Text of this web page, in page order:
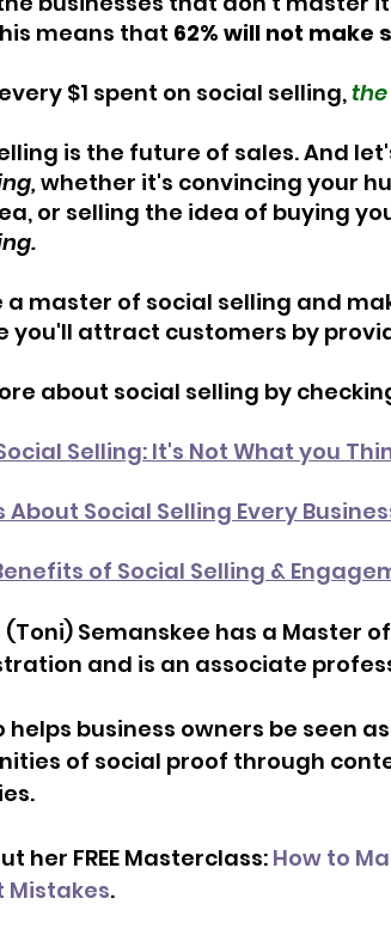
means that 62% will not make
every $1 spent on social selling, the
is the future of sales. And
whether it's convincing your
or selling the idea of buying
a master of social selling and
you'll attract customers by
about social selling by
Selling: It's Not What you
About Social Selling Every
of Social Selling &
Semanskee has a Master
and is an associate
helps business owners be seen
of social proof through
her FREE Masterclass: How to
Mistakes.